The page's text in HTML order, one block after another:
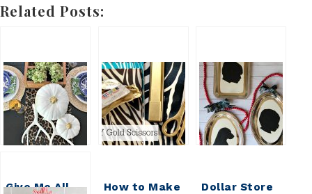
Related Posts:
Give Me All
How to Make
Dollar Store